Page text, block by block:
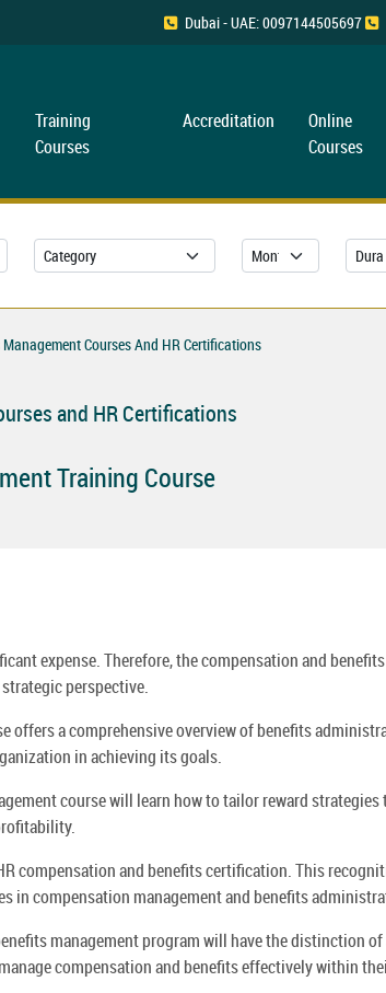
Dubai - UAE: 0097144505697
Training
Courses
Accreditation
Online
Courses
Courses And HR Certifications
and HR Certifications
Training Course
expense. Therefore, the compensation and
perspective.
offers a comprehensive overview of benefits
in achieving its goals.
course will learn how to tailor reward
compensation and benefits certification. This
in compensation management and benefits
management program will have the distinction
compensation and benefits effectively within